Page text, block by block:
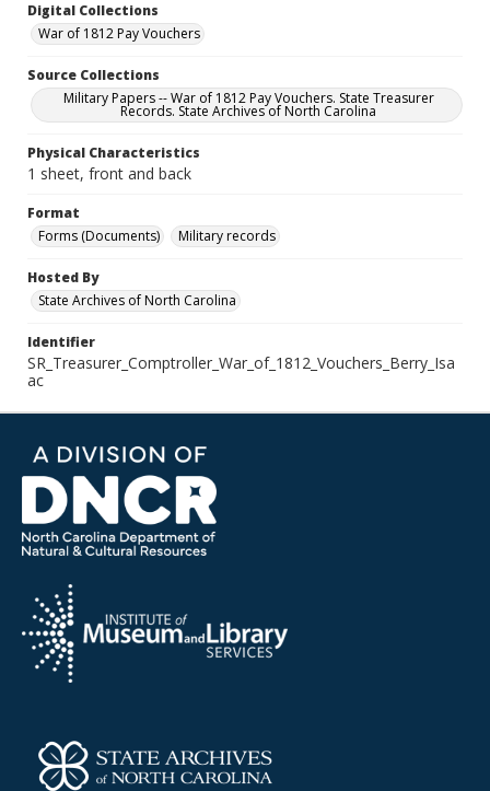
Digital Collections
War of 1812 Pay Vouchers
Source Collections
Military Papers -- War of 1812 Pay Vouchers. State Treasurer
Records. State Archives of North Carolina
Physical Characteristics
1 sheet, front and back
Format
Forms (Documents)
Military records
Hosted By
State Archives of North Carolina
Identifier
SR_Treasurer_Comptroller_War_of_1812_Vouchers_Berry_Isa
ac